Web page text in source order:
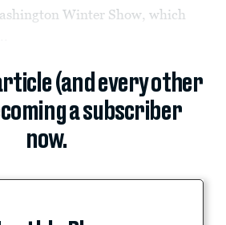
Winter Show, which
(and every other
a subscriber
now.